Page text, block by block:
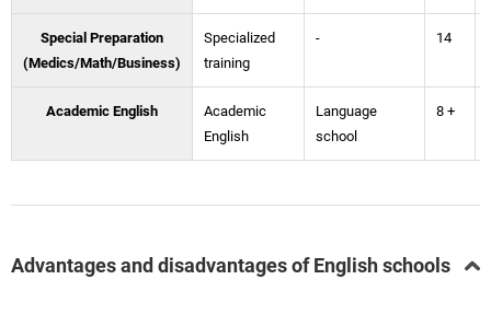
Special Preparation
(Medics/Math/Business)
Specialized
training
- 14
Academic English
Academic
English
Language
school
8 +
Advantages and disadvantages of English schools